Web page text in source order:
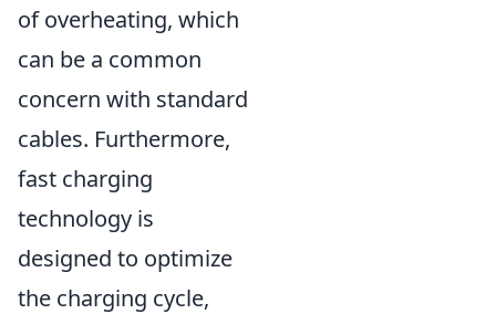
of overheating, which
can be a common
concern with standard
cables. Furthermore,
fast charging
technology is
designed to optimize
the charging cycle,